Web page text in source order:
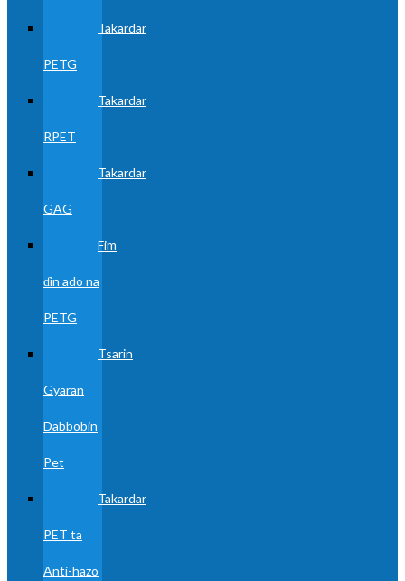
Takardar
PETG
Takardar
RPET
Takardar
GAG
Fim
ɗin ado na
PETG
Tsarin
Gyaran
Dabbobin
Pet
Takardar
PET ta
Anti-hazo